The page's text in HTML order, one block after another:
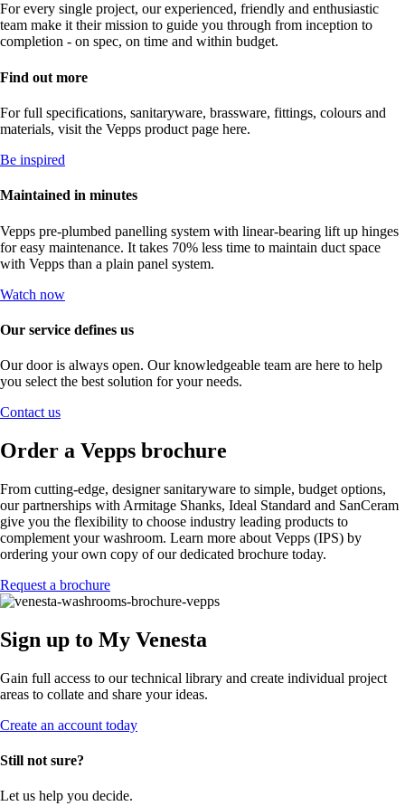
For every single project, our experienced, friendly and enthusiastic
team make it their mission to guide you through from inception to
completion - on spec, on time and within budget.
Find out more
For full specifications, sanitaryware, brassware, fittings, colours and
materials, visit the Vepps product page here.
Be inspired
Maintained in minutes
Vepps pre-plumbed panelling system with linear-bearing lift up hinges
for easy maintenance. It takes 70% less time to maintain duct space
with Vepps than a plain panel system.
Watch now
Our service defines us
Our door is always open. Our knowledgeable team are here to help
you select the best solution for your needs.
Contact us
Order a Vepps brochure
From cutting-edge, designer sanitaryware to simple, budget options,
our partnerships with Armitage Shanks, Ideal Standard and SanCeram
give you the flexibility to choose industry leading products to
complement your washroom. Learn more about Vepps (IPS) by
ordering your own copy of our dedicated brochure today.
Request a brochure
Sign up to My Venesta
Gain full access to our technical library and create individual project
areas to collate and share your ideas.
Create an account today
Still not sure?
Let us help you decide.